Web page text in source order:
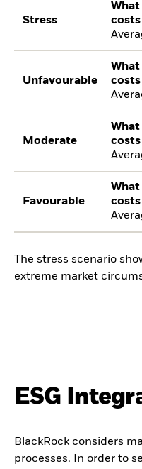
Stress
costs
Unfavourable
costs
Moderate
costs
Favourable
costs
The stress scenario
extreme market
ESG
BlackRock considers
processes. In order to